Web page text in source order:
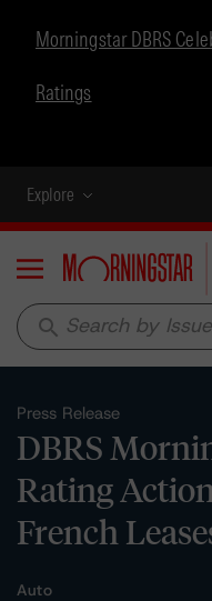
Morningstar DBRS
Ratings
Explore
Menu
search
Press Release
DBRS
Rating
French
Auto